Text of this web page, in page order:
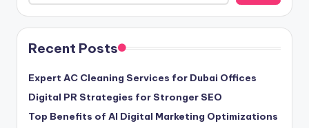
Recent Posts
Expert AC Cleaning Services for Dubai Offices
Digital PR Strategies for Stronger SEO
Top Benefits of AI Digital Marketing Optimizations